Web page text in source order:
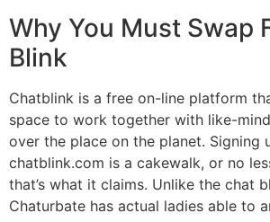
Why You Must Swap
Blink
Chatblink is a free on-line platform
space to work together with like-
over the place on the planet. Signing
chatblink.com is a cakewalk, or no
that’s what it claims. Unlike the chat
Chaturbate has actual ladies able to